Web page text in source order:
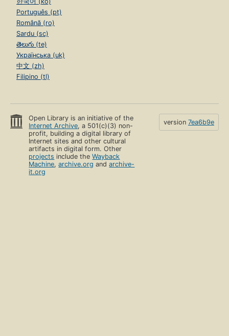
Português (pt)
Română (ro)
Sardu (sc)
తెలుగు (te)
Українська (uk)
中文 (zh)
Filipino (tl)
Open Library is an initiative of the
Internet Archive, a 501(c)(3) non-
profit, building a digital library of
Internet sites and other cultural
artifacts in digital form. Other
projects include theWayback
Machine,archive.org andarchive-
it.org
version 7ea6b9e